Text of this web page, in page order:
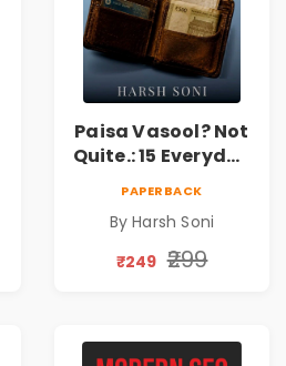
Paisa Vasool? Not
Quite.: 15 Everyday
Lessons &
Practical Habits
PAPERBACK
By Harsh Soni
₹249 ₹299